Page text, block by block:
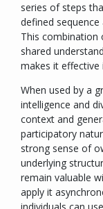
series of steps
defined
This combination
shared
makes it
When used by a
intelligence and
context and
participatory
strong sense of
underlying
remain valuable
apply it